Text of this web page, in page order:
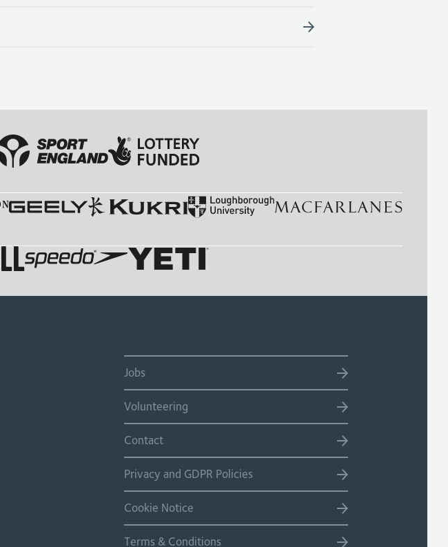
Jobs
Volunteering
Contact
Privacy and GDPR Policies
Cookie Notice
Terms & Conditions